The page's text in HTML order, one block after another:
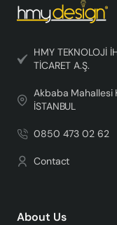
HMY TEKNOLOJİ
TİCARET A.Ş.
Akbaba Mahallesi
İSTANBUL
0850 473 02 62
Contact
About Us